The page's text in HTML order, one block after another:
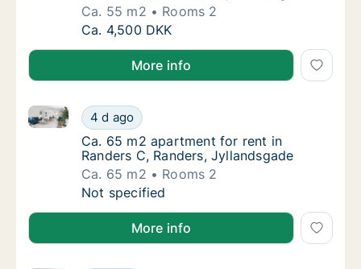
Ca. 55 m2
Rooms 2
Ca. 55 m2 apartment for rent in Randers C,
Ca. 4,500 DKK
More info
Ca. 65 m2 apartment for rent in Randers C,
4 d ago
Ca. 65 m2 apartment for rent in Randers C,
Ca. 65 m2 apartment for rent in Randers C,
Ca. 65 m2 apartment for rent in
Randers C, Randers, Jyllandsgade
Ca. 65 m2
Rooms 2
Ca. 65 m2 apartment for rent in Randers C,
Not specified
More info